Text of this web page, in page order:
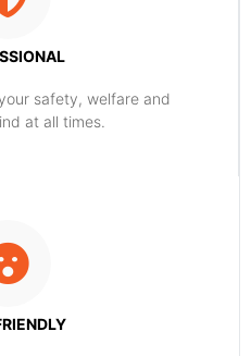
safety, welfare and
at all times.